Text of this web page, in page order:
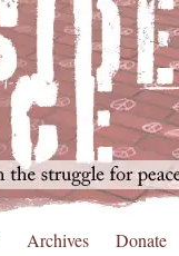
Archives Donate